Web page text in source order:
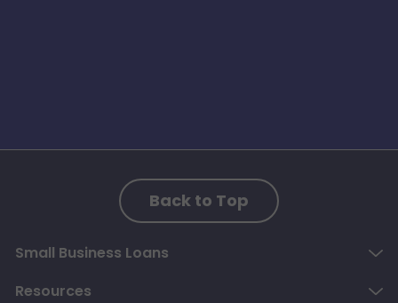
Back to Top
Small Business Loans
Resources